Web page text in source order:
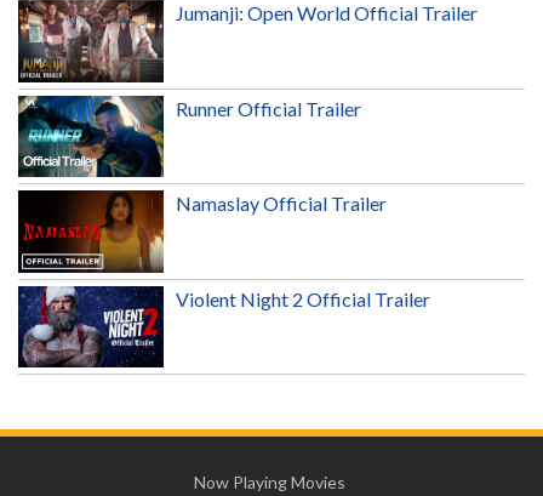
Jumanji: Open World Official Trailer
Runner Official Trailer
Namaslay Official Trailer
Violent Night 2 Official Trailer
Now Playing Movies